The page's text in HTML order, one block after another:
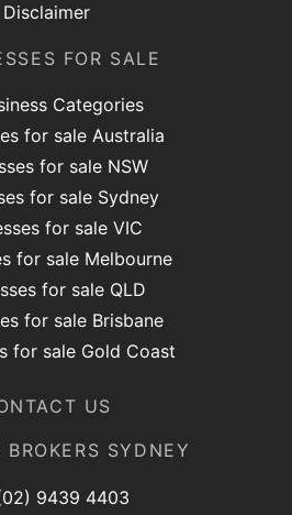
Disclaimer
FOR SALE
Categories
for sale Australia
for sale NSW
for sale Sydney
for sale VIC
for sale Melbourne
for sale QLD
for sale Brisbane
for sale Gold Coast
US
BROKERS SYDNEY
9439 4403